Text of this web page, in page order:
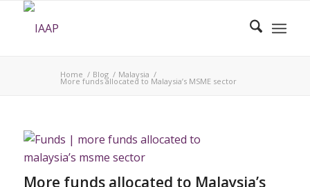
Home / Blog / Malaysia /
More funds allocated to Malaysia’s MSME sector
More funds allocated to Malaysia’s